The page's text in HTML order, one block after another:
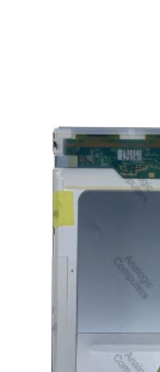
the
images
gallery